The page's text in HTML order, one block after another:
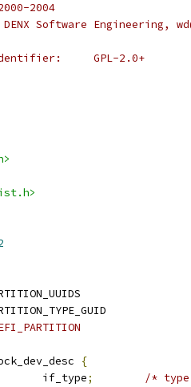
2004
Software Engineering,
* SPDX-License-Identifier:	GPL-2.0+
{
		if_type
;
/*